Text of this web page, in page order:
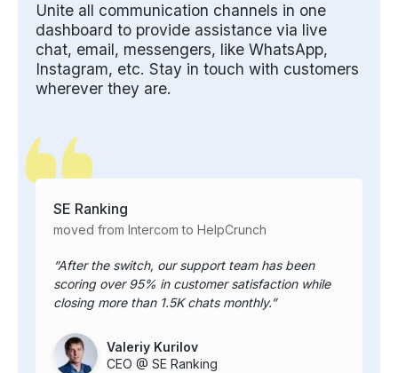
Unite all communication channels in one
dashboard to provide assistance via live
chat, email, messengers, like WhatsApp,
Instagram, etc. Stay in touch with customers
wherever they are.
SE Ranking
moved from Intercom to HelpCrunch
After the switch, our support team has been
scoring over 95% in customer satisfaction while
closing more than 1.5K chats monthly.
Valeriy Kurilov
CEO @ SE Ranking